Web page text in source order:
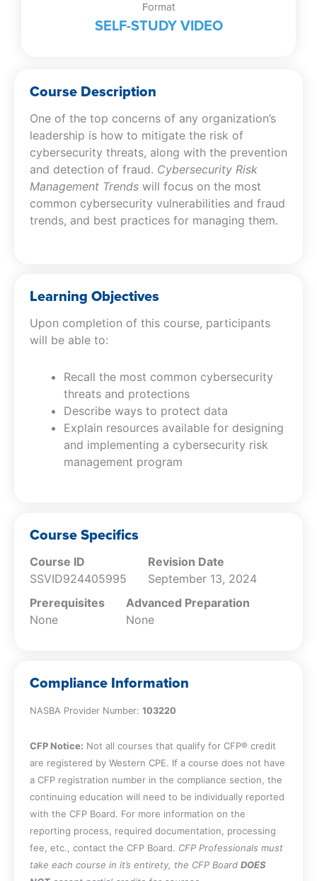
Format
SELF-STUDY VIDEO
Course Description
One of the top concerns of any organization’s
leadership is how to mitigate the risk of
cybersecurity threats, along with the prevention
and detection of fraud. Cybersecurity Risk
Management Trends will focus on the most
common cybersecurity vulnerabilities and fraud
trends, and best practices for managing them.
Learning Objectives
Upon completion of this course, participants
will be able to:
Recall the most common cybersecurity
threats and protections
Describe ways to protect data
Explain resources available for designing
and implementing a cybersecurity risk
management program
Course Specifics
Course ID
SSVID924405995
Revision Date
September 13, 2024
Prerequisites
None
Advanced Preparation
None
Compliance Information
NASBA Provider Number: 103220
CFP Notice: Not all courses that qualify for CFP® credit
are registered by Western CPE. If a course does not have
a CFP registration number in the compliance section, the
continuing education will need to be individually reported
with the CFP Board. For more information on the
reporting process, required documentation, processing
fee, etc., contact the CFP Board. CFP Professionals must
take each course in it’s entirety, the CFP Board DOES